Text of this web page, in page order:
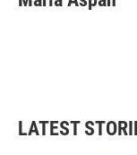
b
t
e
l
LATEST